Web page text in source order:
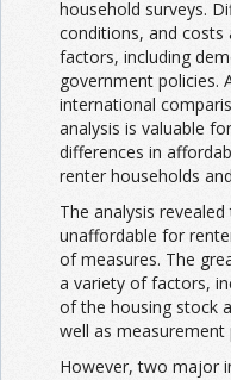
household surveys.
conditions, and
factors, including
government policies.
international
analysis is valuable
differences in
renter households
The analysis
unaffordable for
of measures. The
a variety of factors,
of the housing stock
well as measurement
However, two major